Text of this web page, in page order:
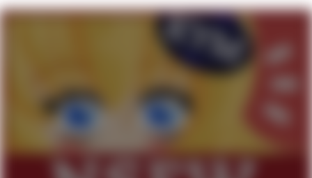
That Cat Is Not Dancing
Untitled Goose Game
Evelyn Smith Smiling /
My Father-In-Law Is A Builder / We